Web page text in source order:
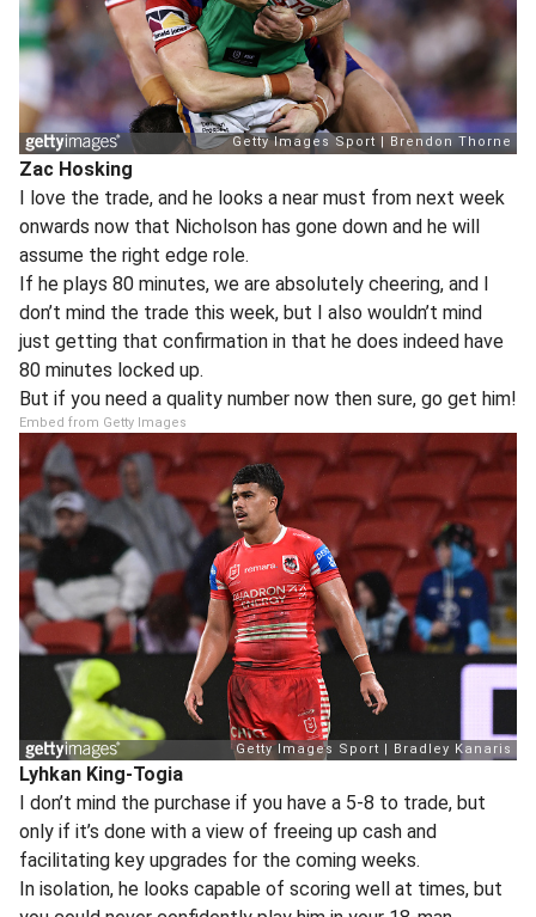
Zac Hosking
I love the trade, and he looks a near must from next week
onwards now that Nicholson has gone down and he will
assume the right edge role.
If he plays 80 minutes, we are absolutely cheering, and I
don’t mind the trade this week, but I also wouldn’t mind
just getting that confirmation in that he does indeed have
80 minutes locked up.
But if you need a quality number now then sure, go get him!
Embed from Getty Images
Lyhkan King-Togia
I don’t mind the purchase if you have a 5-8 to trade, but
only if it’s done with a view of freeing up cash and
facilitating key upgrades for the coming weeks.
In isolation, he looks capable of scoring well at times, but